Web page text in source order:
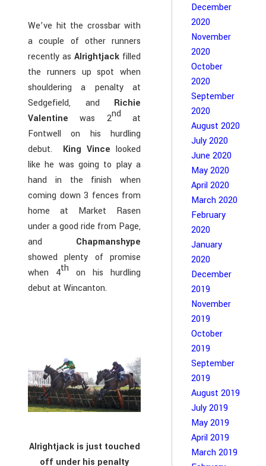
We’ve hit the crossbar with
a couple of other runners
recently asAlrightjack filled
the runners up spot when
shouldering a penalty at
Sedgefield, and Richie
Valentine was 2nd at
Fontwell on his hurdling
debut. King Vince looked
like he was going to play a
hand in the finish when
coming down 3 fences from
home at Market Rasen
under a good ride from Page,
and Chapmanshype
showed plenty of promise
when 4th on his hurdling
debut at Wincanton.
Alrightjack is just touched
off under his penalty
December
2020
November
2020
October
2020
September
2020
August 2020
July 2020
June 2020
May 2020
April 2020
March 2020
February
2020
January
2020
December
2019
November
2019
October
2019
September
2019
August 2019
July 2019
May 2019
April 2019
March 2019